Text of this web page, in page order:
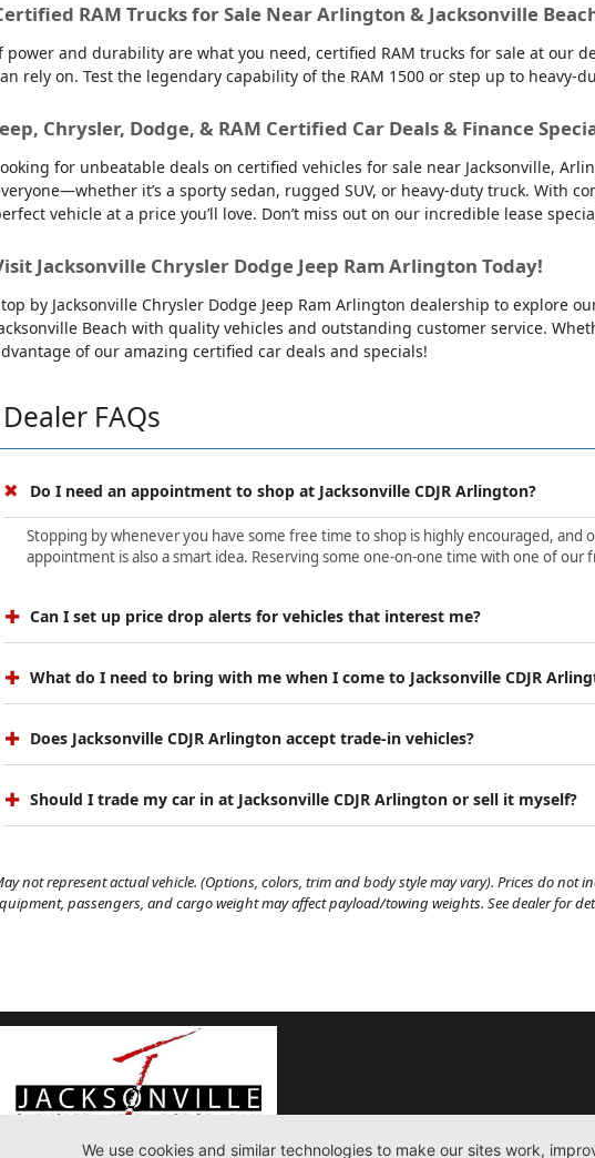
RAM Trucks for Sale Near Arlington & Jacksonville
power and durability are what you need, certified RAM trucks for sale at our
rely on. Test the legendary capability of the RAM 1500 or step up to
Chrysler, Dodge, & RAM Certified Car Deals & Finance
for unbeatable deals on certified vehicles for sale near Jacksonville,
it’s a sporty sedan, rugged SUV, or heavy-duty truck. With
vehicle at a price you’ll love. Don’t miss out on our incredible lease
Jacksonville Chrysler Dodge Jeep Ram Arlington Today!
by Jacksonville Chrysler Dodge Jeep Ram Arlington dealership to explore
Beach with quality vehicles and outstanding customer service.
of our amazing certified car deals and specials!
Dealer FAQs
Do I need an appointment to shop at Jacksonville CDJR Arlington?
Stopping by whenever you have some free time to shop is highly encouraged,
appointment is also a smart idea. Reserving some one-on-one time with one of
Can I set up price drop alerts for vehicles that interest me?
What do I need to bring with me when I come to Jacksonville CDJR
Does Jacksonville CDJR Arlington accept trade-in vehicles?
Should I trade my car in at Jacksonville CDJR Arlington or sell it myself?
not represent actual vehicle. (Options, colors, trim and body style may vary). Prices do
passengers, and cargo weight may affect payload/towing weights. See dealer for